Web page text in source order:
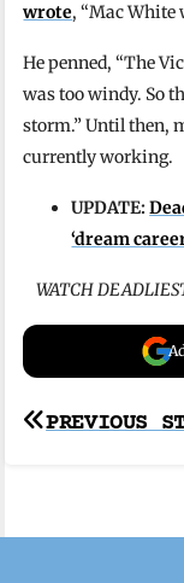
wrote, “Mac White
He penned, “The
was too windy. So
storm.” Until then,
currently working.
UPDATE:
‘dream
WATCH
Post
PREVIOUS